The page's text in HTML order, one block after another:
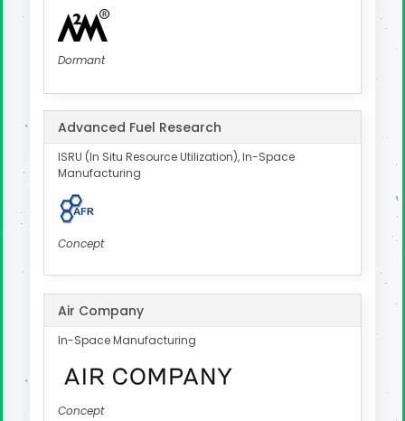
Dormant
Advanced Fuel Research
ISRU (In Situ Resource Utilization), In-Space
Manufacturing
Concept
Air Company
In-Space Manufacturing
Concept